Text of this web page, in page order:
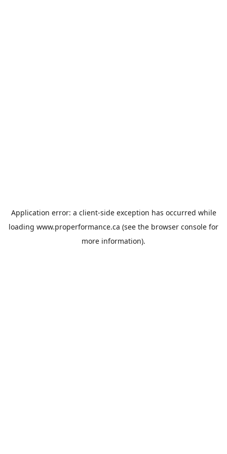
Application error: a client-side exception has occurred while
loading www.properformance.ca (see the browser console for
more information).